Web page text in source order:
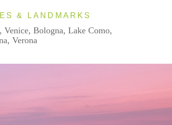
& LANDMARKS
Venice, Bologna, Lake Como,
Verona